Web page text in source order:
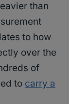
than
to how
over the
of
to carry a